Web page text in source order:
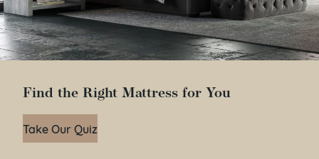
Find the Right Mattress for You
Take Our Quiz